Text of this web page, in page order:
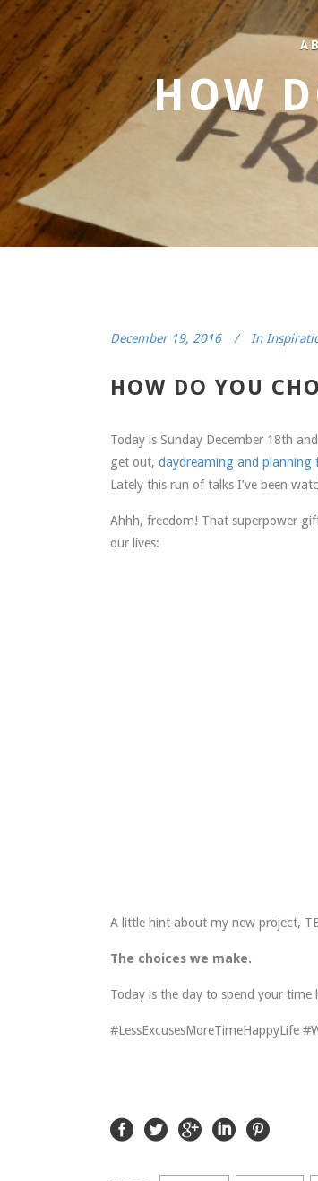
HOW
December 19, 2016 In
HOW DO YOU
Today is Sunday December 18th
get out, daydreaming and planning
Lately this run of talks I’ve been
Ahhh, freedom! That superpower
our lives:
A little hint about my new project,
The choices we make.
Today is the day to spend your time
#LessExcusesMoreTimeHappyLife